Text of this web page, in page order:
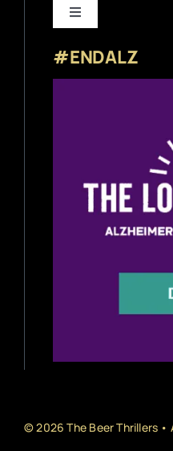
Toggle
Beer News
Beer Education
Home Brewing
Book Reviews
#ENDALZ
© 2026 The Beer Thrillers •